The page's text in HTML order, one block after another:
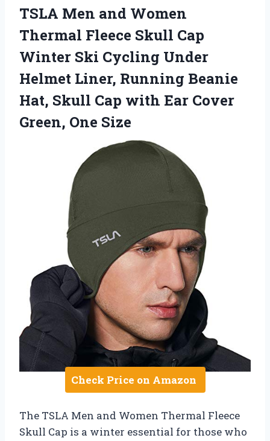
TSLA Men and Women
Thermal Fleece Skull Cap
Winter Ski Cycling Under
Helmet Liner, Running Beanie
Hat, Skull Cap with Ear Cover
Green, One Size
Check Price on Amazon
The TSLA Men and Women Thermal Fleece
Skull Cap is a winter essential for those who